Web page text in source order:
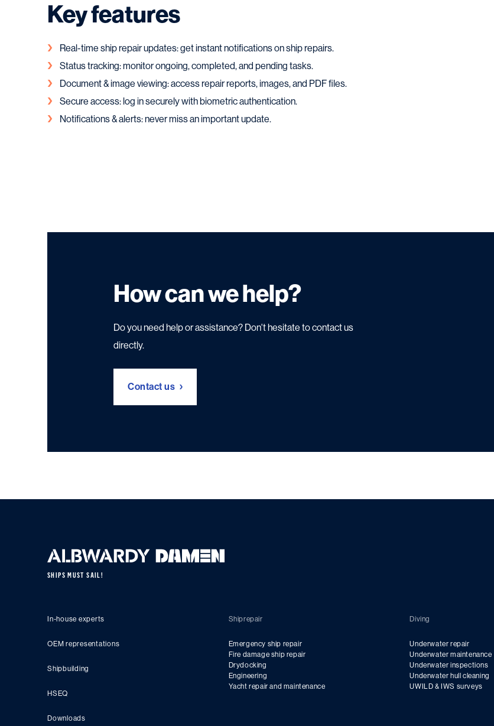
Key features
Real-time ship repair updates: get instant notifications on ship repairs.
Status tracking: monitor ongoing, completed, and pending tasks.
Document & image viewing: access repair reports, images, and PDF files.
Secure access: log in securely with biometric authentication.
Notifications & alerts: never miss an important update.
How can we help?
Do you need help or assistance? Don't hesitate to contact us
directly.
Contact us
SHIPS MUST SAIL!
In-house experts
OEM representations
Shipbuilding
HSEQ
Downloads
Shiprepair
Emergency ship repair
Fire damage ship repair
Drydocking
Engineering
Yacht repair and maintenance
Diving
Underwater repair
Underwater maintenance
Underwater inspections
Underwater hull cleaning
UWILD & IWS surveys